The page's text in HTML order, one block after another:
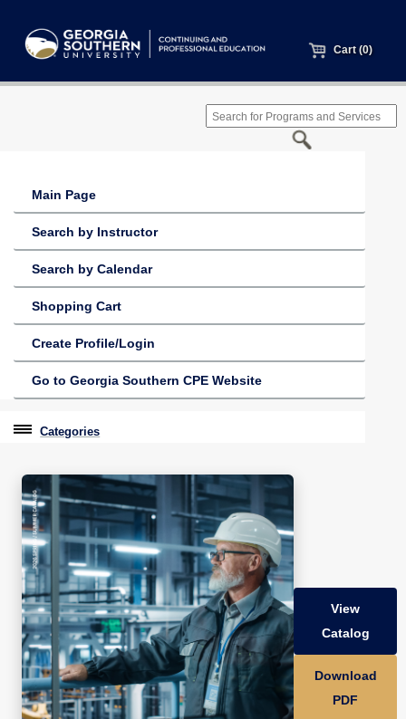
Cart (0)
Main Page
Search by Instructor
Search by Calendar
Shopping Cart
Create Profile/Login
Go to Georgia Southern CPE Website
Categories
Graduate & Licensure Test Prep
Conferences & Events
Travel With Purpose
Youth University
Community Programs
CPE Leadership Series
View
Catalog
Download
PDF